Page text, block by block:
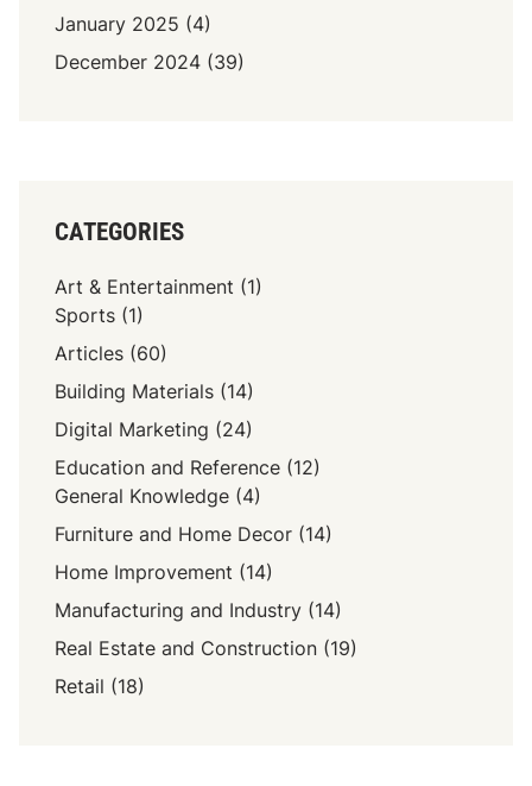
January 2025 (4)
December 2024 (39)
CATEGORIES
Art & Entertainment (1)
Sports (1)
Articles (60)
Building Materials (14)
Digital Marketing (24)
Education and Reference (12)
General Knowledge (4)
Furniture and Home Decor (14)
Home Improvement (14)
Manufacturing and Industry (14)
Real Estate and Construction (19)
Retail (18)